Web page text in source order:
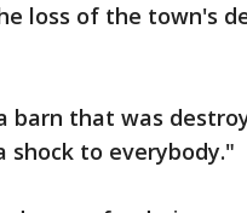
loss of the town's
barn that was
shock to everybody."